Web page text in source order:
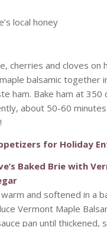
local honey
cherries and cloves on
balsamic together
ham. Bake ham at 350
about 50-60
for Holiday
Baked Brie with
and softened in a
Vermont Maple
pan until thickened,